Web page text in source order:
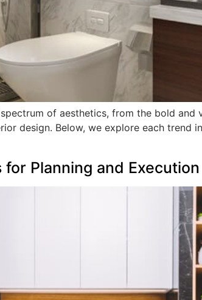
of aesthetics, from the bold and
design. Below, we explore each trend
Planning and Execution